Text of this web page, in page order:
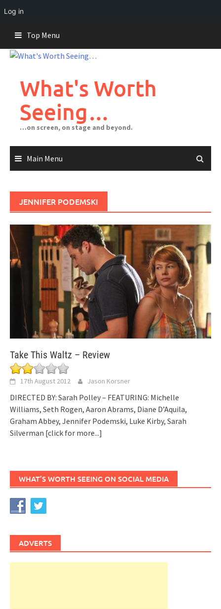
Log in
content
Top Menu
What's Worth
Seeing…
…on screen, on stage and beyond.
Main Menu
JENNIFER PODEMSKI
Take This Waltz – Review
17th August 2012 Jason Korsner
DIRECTED BY: Sarah Polley – FEATURING: Michelle
Williams, Seth Rogen, Aaron Abrams, Diane D’Aquila,
Graham Abbey, Jennifer Podemski, Luke Kirby, Sarah
Silverman [click for more...]
WHAT’S WORTH SEEING ON SOCIAL MEDIA
ADVERTS